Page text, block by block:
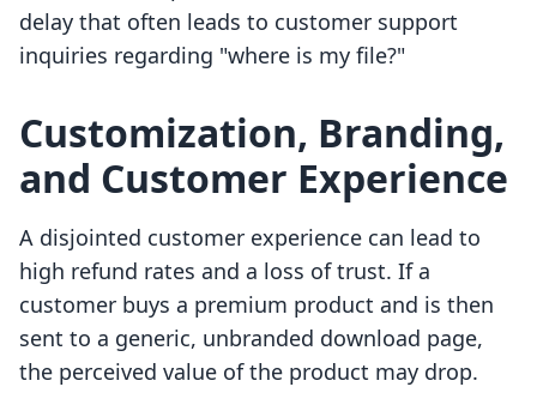
delay that often leads to customer support
inquiries regarding "where is my file?"
Customization, Branding,
and Customer Experience
A disjointed customer experience can lead to
high refund rates and a loss of trust. If a
customer buys a premium product and is then
sent to a generic, unbranded download page,
the perceived value of the product may drop.